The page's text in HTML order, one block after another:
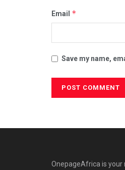
Email *
Save my name,
OnepageAfrica is